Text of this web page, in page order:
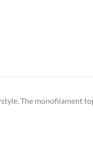
The monofilament